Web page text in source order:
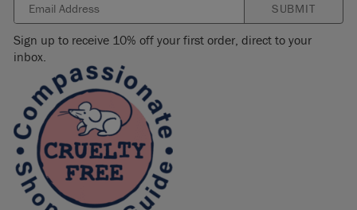
SUBMIT
Sign up to receive 10% off your first order, direct to your
inbox.